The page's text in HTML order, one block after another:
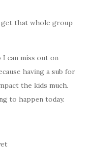
get that whole group
I can miss out on
having a sub for
the kids much.
to happen today.